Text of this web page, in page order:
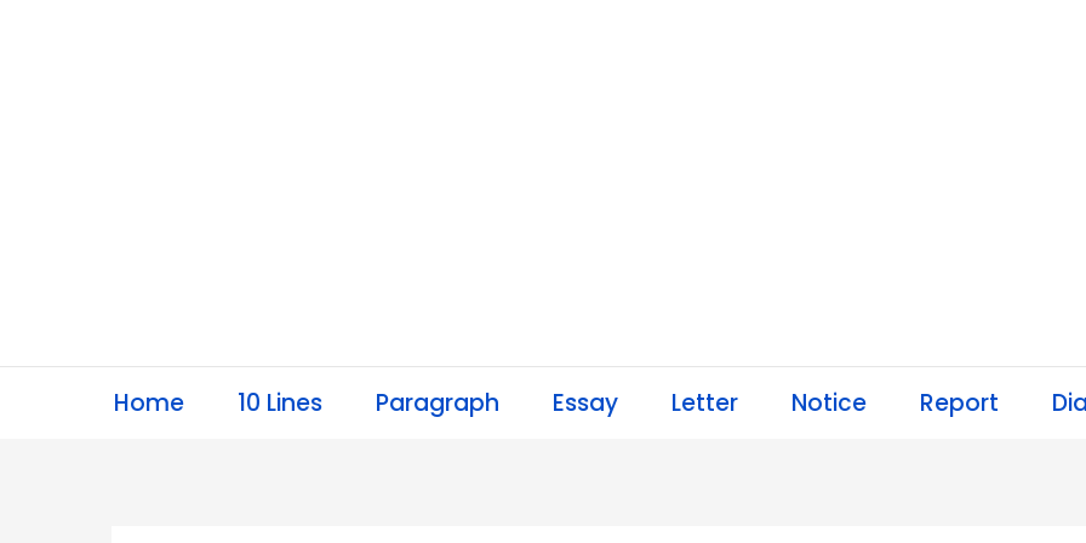
Home 10 Lines Paragraph Essay Letter Notice Report